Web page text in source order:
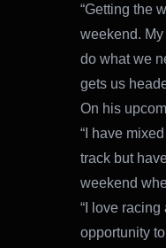
“Getting the
weekend.
do what we
gets us
On his
“I have
track but
weekend
“I love
opportunity